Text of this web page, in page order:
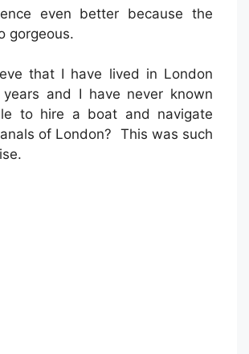
even better because the
gorgeous.
that I have lived in London
and I have never known
to hire a boat and navigate
of London? This was such